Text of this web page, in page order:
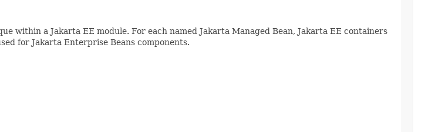
within a Jakarta EE module. For each named Jakarta Managed Bean, Jakarta EE containers
for Jakarta Enterprise Beans components.